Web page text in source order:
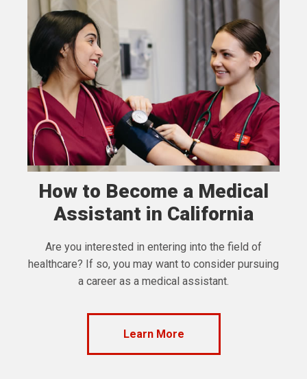
How to Become a Medical
Assistant in California
Are you interested in entering into the field of
healthcare? If so, you may want to consider pursuing
a career as a medical assistant.
Learn More